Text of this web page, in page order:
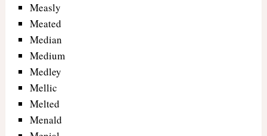
Measly
Meated
Median
Medium
Medley
Mellic
Melted
Menald